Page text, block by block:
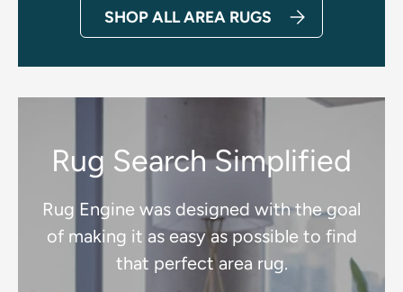
SHOP ALL AREA RUGS
Rug Search Simplified
Rug Engine was designed with the goal
of making it as easy as possible to find
that perfect area rug.